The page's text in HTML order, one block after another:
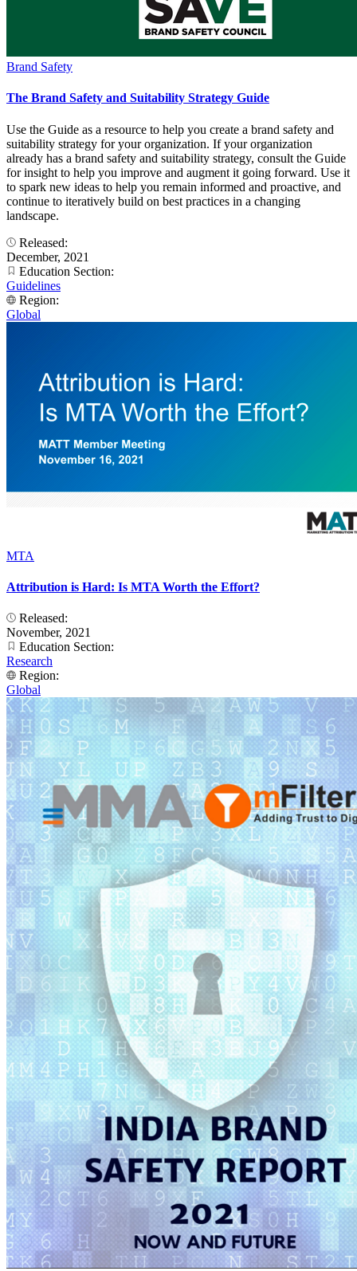
Brand Safety
The Brand Safety and Suitability Strategy Guide
Use the Guide as a resource to help you create a brand safety and
suitability strategy for your organization. If your organization
already has a brand safety and suitability strategy, consult the Guide
for insight to help you improve and augment it going forward. Use it
to spark new ideas to help you remain informed and proactive, and
continue to iteratively build on best practices in a changing
landscape.
Released:
December, 2021
Education Section:
Guidelines
Region:
Global
MTA
Attribution is Hard: Is MTA Worth the Effort?
Released:
November, 2021
Education Section:
Research
Region:
Global